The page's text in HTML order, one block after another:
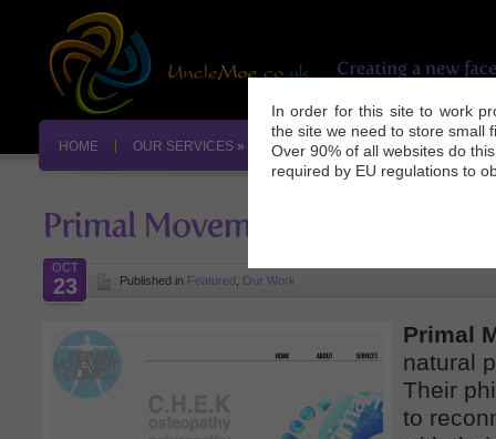
In order for this site to work
the site we need to store small
Over 90% of all websites do
required by EU regulations to
HOME OUR SERVICES » OUR WORK INDUSTRY
Published in Featured Our Work
OCT
23
Primal
natural
Their
to